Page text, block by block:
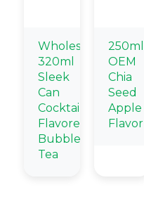
Wholesale
320ml
Sleek
Can
Cocktail
Flavored
Bubble
Tea
250ml
OEM
Chia
Seed
Apple
Flavor